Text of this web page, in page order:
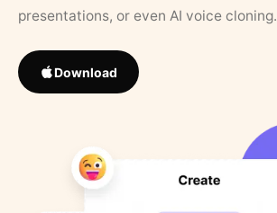
presentations, or even AI voice cloning.
Download